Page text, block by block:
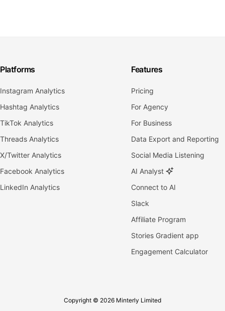
Platforms
Instagram Analytics
Hashtag Analytics
TikTok Analytics
Threads Analytics
X/Twitter Analytics
Facebook Analytics
LinkedIn Analytics
Features
Pricing
For Agency
For Business
Data Export and Reporting
Social Media Listening
AI Analyst
Connect to AI
Slack
Affiliate Program
Stories Gradient app
Engagement Calculator
Copyright © 2026 Minterly Limited